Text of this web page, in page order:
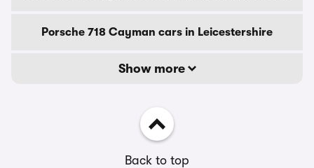
Porsche 718 Cayman cars in Leicestershire
Show more
Back to top